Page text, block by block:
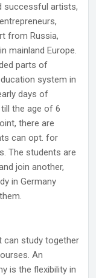
successful artists,
from Russia,
mainland Europe.
parts of
system in
days of
the age of 6
there are
can opt. for
The students are
join another,
in Germany
can study together
An
is the flexibility in